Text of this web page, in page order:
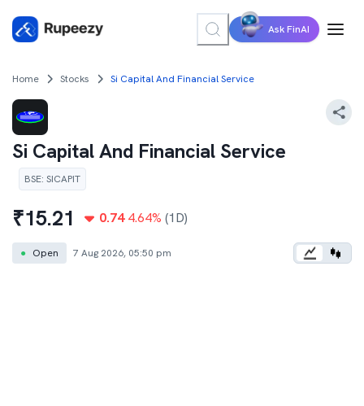
Ask FinAI
Home Stocks Si Capital And Financial Service
Si Capital And Financial Service
BSE: SICAPIT
₹15.21 0.74 4.64% (1D)
● Open 7 Aug 2026, 05:50 pm